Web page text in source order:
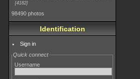
4182
98490 photos
Identification
Sign in
Quick connect
Username